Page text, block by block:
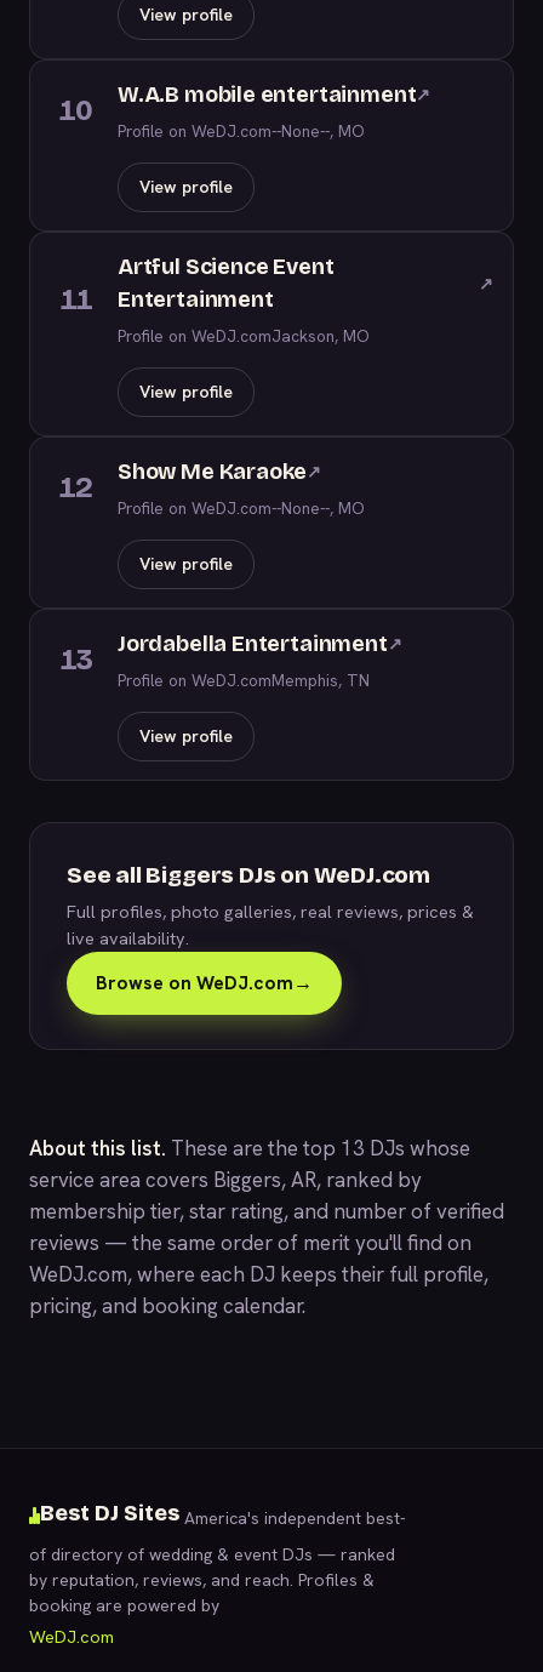
View profile
10 W.A.B mobile entertainment↗
Profile on WeDJ.com--None--, MO
View profile
11
Artful Science Event
Entertainment
↗
Profile on WeDJ.comJackson, MO
View profile
12 Show Me Karaoke↗
Profile on WeDJ.com--None--, MO
View profile
13 Jordabella Entertainment↗
Profile on WeDJ.comMemphis, TN
View profile
See all Biggers DJs on WeDJ.com
Full profiles, photo galleries, real reviews, prices &
live availability.
Browse on WeDJ.com→
About this list. These are the top 13 DJs whose
service area covers Biggers, AR, ranked by
membership tier, star rating, and number of verified
reviews — the same order of merit you'll find on
WeDJ.com, where each DJ keeps their full profile,
pricing, and booking calendar.
Best DJ Sites America's independent best-
of directory of wedding & event DJs — ranked
by reputation, reviews, and reach. Profiles &
booking are powered by
WeDJ.com